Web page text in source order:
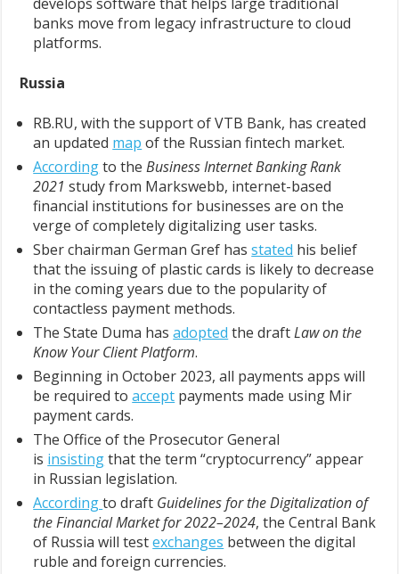
banks move from legacy infrastructure to cloud
platforms.
Russia
RB.RU, with the support of VTB Bank, has created
an updated map of the Russian fintech market.
Accordingto theBusiness Internet Banking Rank
2021 study from Markswebb, internet-based
financial institutions for businesses are on the
verge of completely digitalizing user tasks.
Sber chairman German Gref hasstated his belief
that the issuing of plastic cards is likely to decrease
in the coming years due to the popularity of
contactless payment methods.
The State Duma hasadopted the draftLaw on the
Know Your Client Platform.
Beginning in October 2023, all payments apps will
be required toaccept payments made using Mir
payment cards.
The Office of the Prosecutor General
is insistingthat the term “cryptocurrency” appear
in Russian legislation.
Accordingto draft Guidelines for the Digitalization of
the Financial Market for 2022–2024, the Central Bank
of Russia will testexchanges between the digital
ruble and foreign currencies.